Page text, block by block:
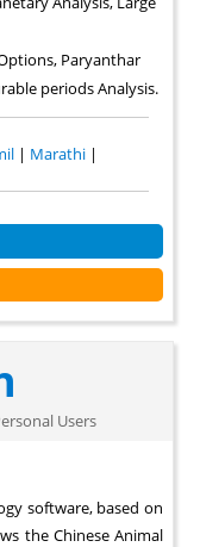
Paryanthar
periods Analysis.
| Marathi|
Users
software, based on
the Chinese Animal